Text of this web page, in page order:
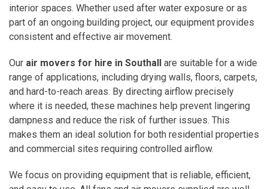
interior spaces. Whether used after water exposure or as
part of an ongoing building project, our equipment provides
consistent and effective air movement.
Our air movers for hire in Southall are suitable for a wide
range of applications, including drying walls, floors, carpets,
and hard-to-reach areas. By directing airflow precisely
where it is needed, these machines help prevent lingering
dampness and reduce the risk of further issues. This
makes them an ideal solution for both residential properties
and commercial sites requiring controlled airflow.
We focus on providing equipment that is reliable, efficient,